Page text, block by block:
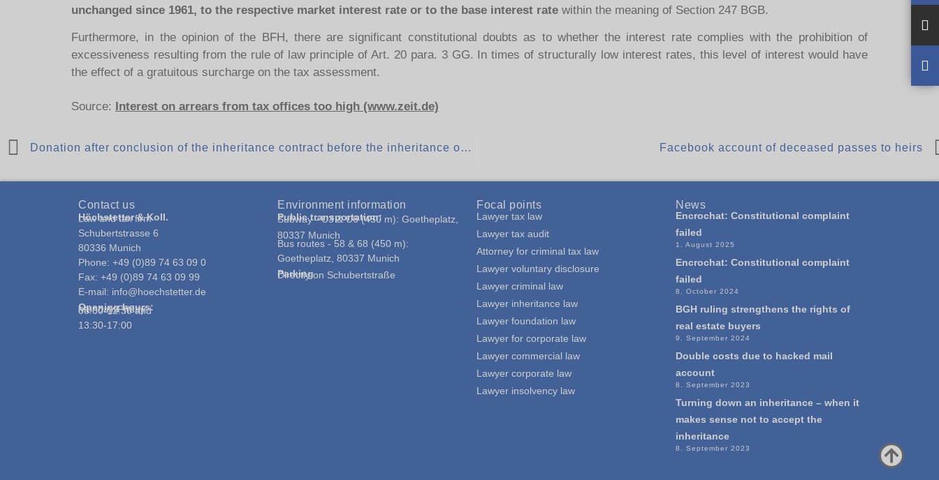
unchanged since 1961, to the respective market interest rate or to the base interest rate within the meaning of Section 247 BGB.
Furthermore, in the opinion of the BFH, there are significant constitutional doubts as to whether the interest rate complies with the prohibition of
excessiveness resulting from the rule of law principle of Art. 20 para. 3 GG. In times of structurally low interest rates, this level of interest would have
the effect of a gratuitous surcharge on the tax assessment.
Source: Interest on arrears from tax offices too high (www.zeit.de)
Donation after conclusion of the inheritance contract before the inheritance occurs Facebook account of deceased passes to heirs
Contact us
Höchstetter & Koll.
Law and tax firm
Schubertstrasse 6
80336 Munich
Phone: +49 (0)89 74 63 09 0
Fax: +49 (0)89 74 63 09 99
E-mail: info@hoechstetter.de
Opening hours:
Monday-Friday:
08:00-12:30 and
13:30-17:00
Environment information
Public transportation:
Subway - U3 & U6 (450 m): Goetheplatz,
80337 Munich
Bus routes - 58 & 68 (450 m):
Goetheplatz, 80337 Munich
Parking
Directly on Schubertstraße
Focal points
Lawyer tax law
Lawyer tax audit
Attorney for criminal tax law
Lawyer voluntary disclosure
Lawyer criminal law
Lawyer inheritance law
Lawyer foundation law
Lawyer for corporate law
Lawyer commercial law
Lawyer corporate law
Lawyer insolvency law
News
Encrochat: Constitutional complaint
failed
1. August 2025
Encrochat: Constitutional complaint
failed
8. October 2024
BGH ruling strengthens the rights of
real estate buyers
9. September 2024
Double costs due to hacked mail
account
8. September 2023
Turning down an inheritance – when it
makes sense not to accept the
inheritance
8. September 2023